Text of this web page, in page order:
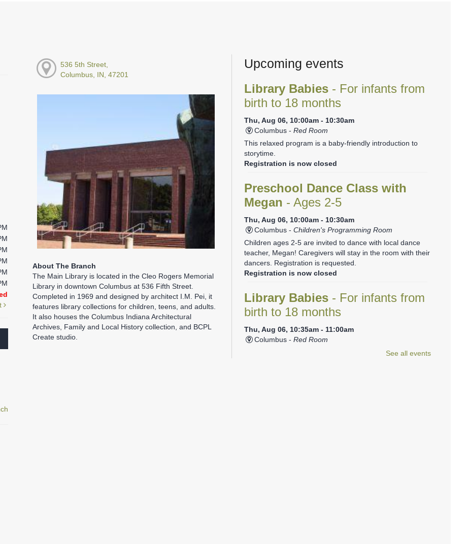
536 5th Street,
Columbus, IN, 47201
About The Branch
The Main Library is located in the Cleo Rogers Memorial
Library in downtown Columbus at 536 Fifth Street.
Completed in 1969 and designed by architect I.M. Pei, it
features library collections for children, teens, and adults.
It also houses the Columbus Indiana Architectural
Archives, Family and Local History collection, and BCPL
Create studio.
Upcoming events
Library Babies - For infants from
birth to 18 months
Thu, Aug 06, 10:00am - 10:30am
Columbus - Red Room
This relaxed program is a baby-friendly introduction to
storytime.
Registration is now closed
Preschool Dance Class with
Megan - Ages 2-5
Thu, Aug 06, 10:00am - 10:30am
Columbus - Children's Programming Room
Children ages 2-5 are invited to dance with local dance
teacher, Megan! Caregivers will stay in the room with their
dancers. Registration is requested.
Registration is now closed
Library Babies - For infants from
birth to 18 months
Thu, Aug 06, 10:35am - 11:00am
Columbus - Red Room
This relaxed program is a baby-friendly introduction to
See all events